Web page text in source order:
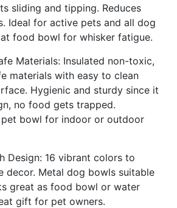
sliding and tipping. Reduces
Ideal for active pets and all dog
food bowl for whisker fatigue.
Materials: Insulated non-toxic,
materials with easy to clean
Hygienic and sturdy since it
no food gets trapped.
pet bowl for indoor or outdoor
Design: 16 vibrant colors to
decor. Metal dog bowls suitable
great as food bowl or water
gift for pet owners.